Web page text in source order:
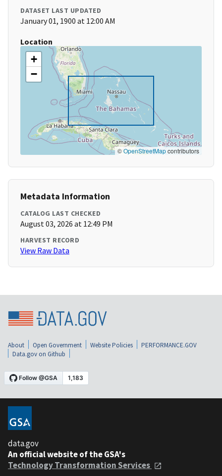
DATASET LAST UPDATED
January 01, 1900 at 12:00 AM
Location
+
−
©OpenStreetMapcontributors
Metadata Information
CATALOG LAST CHECKED
August 03, 2026 at 12:49 PM
HARVEST RECORD
View Raw Data
About Open Government Website Policies
PERFORMANCE.GOV
Data.gov on Github
data.gov
An official website of the GSA's
Technology Transformation Services